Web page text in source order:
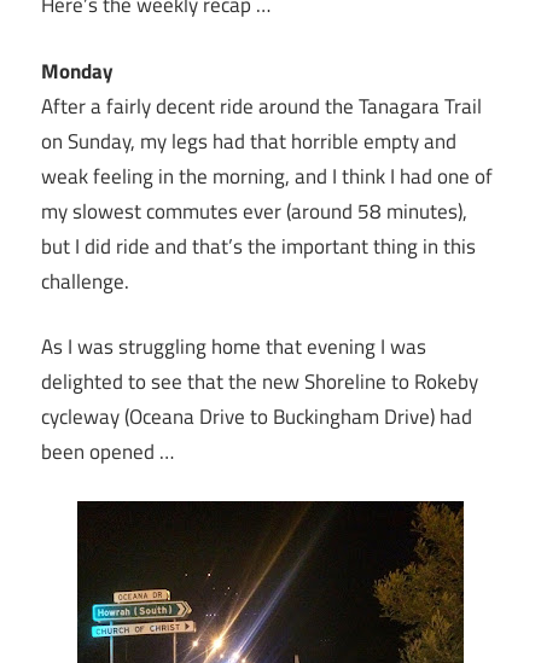
Monday
After a fairly decent ride around the Tanagara Trail
on Sunday, my legs had that horrible empty and
weak feeling in the morning, and I think I had one of
my slowest commutes ever (around 58 minutes),
but I did ride and that’s the important thing in this
challenge.
As I was struggling home that evening I was
delighted to see that the new Shoreline to Rokeby
cycleway (Oceana Drive to Buckingham Drive) had
been opened …